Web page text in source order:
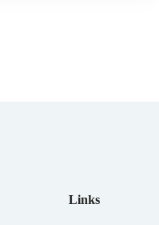
Links